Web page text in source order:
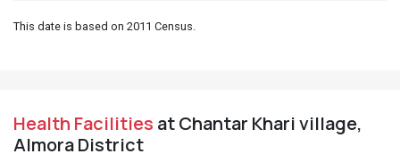
This date is based on 2011 Census.
Health Facilities at Chantar Khari village,
Almora District